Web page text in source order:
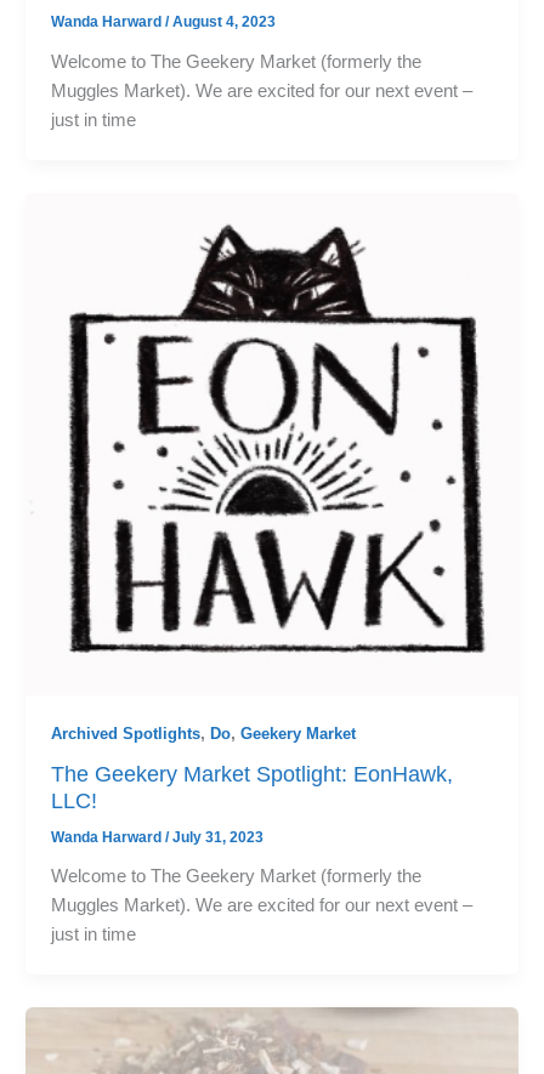
Wanda Harward /August 4, 2023
Welcome to The Geekery Market (formerly the
Muggles Market). We are excited for our next event –
just in time
Archived Spotlights, Do, Geekery Market
The Geekery Market Spotlight: EonHawk,
LLC!
Wanda Harward /July 31, 2023
Welcome to The Geekery Market (formerly the
Muggles Market). We are excited for our next event –
just in time